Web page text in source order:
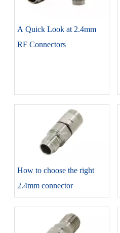
A Quick Look at 2.4mm
RF Connectors
How to choose the right
2.4mm connector